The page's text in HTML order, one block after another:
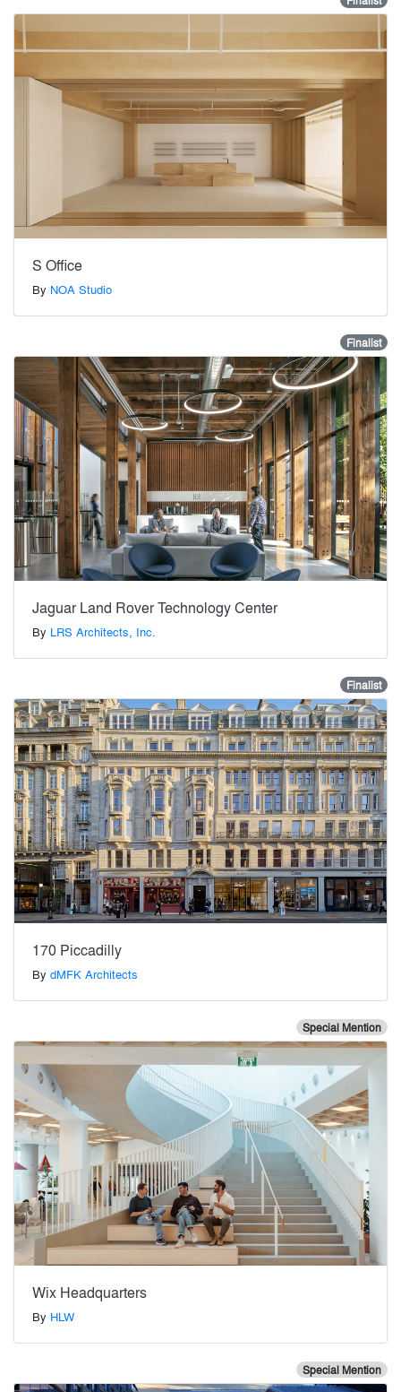
S Office
By NOA Studio
Finalist
Jaguar Land Rover Technology Center
By LRS Architects, Inc.
Finalist
170 Piccadilly
By dMFK Architects
Special Mention
Wix Headquarters
By HLW
Special Mention